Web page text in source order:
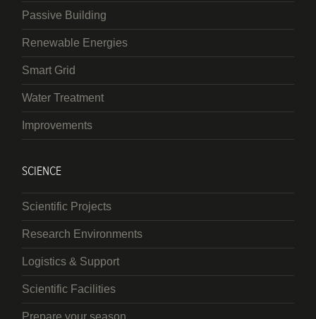
Passive Building
Renewable Energies
Smart Grid
Water Treatment
Improvements
SCIENCE
Scientific Projects
Research Environments
Logistics & Support
Scientific Facilities
Prepare your season